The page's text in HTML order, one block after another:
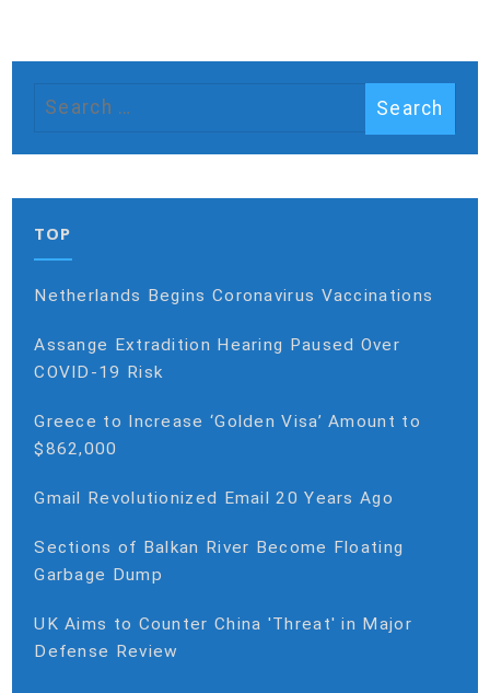
TOP
Netherlands Begins Coronavirus Vaccinations
Assange Extradition Hearing Paused Over
COVID-19 Risk
Greece to Increase ‘Golden Visa’ Amount to
$862,000
Gmail Revolutionized Email 20 Years Ago
Sections of Balkan River Become Floating
Garbage Dump
UK Aims to Counter China 'Threat' in Major
Defense Review